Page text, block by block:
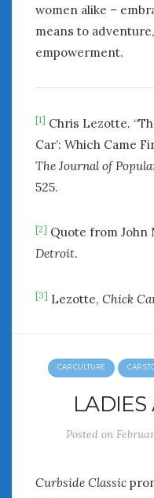
women alike –
means to
empowerment.
[1] Chris Lezotte.
Car’: Which Came
The Journal of
525.
[2] Quote from
Detroit.
[3] Lezotte, Chick
CAR CULTURE CAR
Posted on
Curbside Classic